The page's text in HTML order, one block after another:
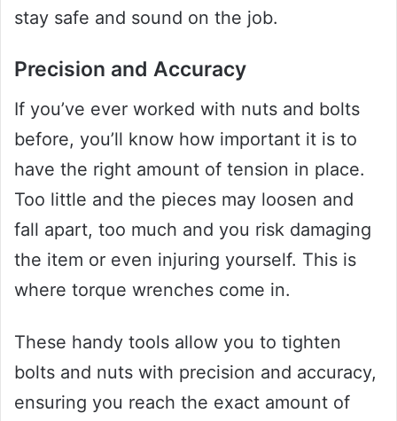
stay safe and sound on the job.
Precision and Accuracy
If you’ve ever worked with nuts and bolts
before, you’ll know how important it is to
have the right amount of tension in place.
Too little and the pieces may loosen and
fall apart, too much and you risk damaging
the item or even injuring yourself. This is
where torque wrenches come in.
These handy tools allow you to tighten
bolts and nuts with precision and accuracy,
ensuring you reach the exact amount of